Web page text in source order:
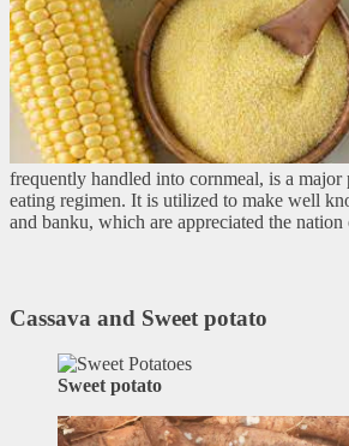
frequently handled into cornmeal, is a major
eating regimen. It is utilized to make well
and banku, which are appreciated the nation
Cassava and Sweet potato
Sweet potato